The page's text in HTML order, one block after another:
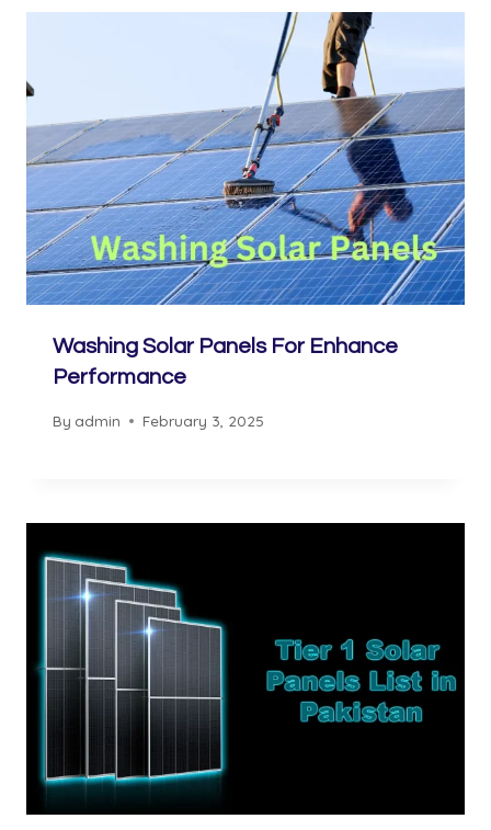
Washing Solar Panels For Enhance
Performance
By admin February 3, 2025